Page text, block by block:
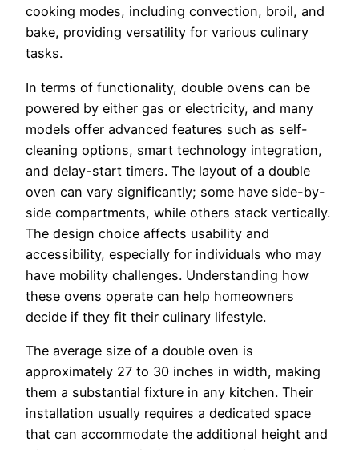
cooking modes, including convection, broil, and
bake, providing versatility for various culinary
tasks.
In terms of functionality, double ovens can be
powered by either gas or electricity, and many
models offer advanced features such as self-
cleaning options, smart technology integration,
and delay-start timers. The layout of a double
oven can vary significantly; some have side-by-
side compartments, while others stack vertically.
The design choice affects usability and
accessibility, especially for individuals who may
have mobility challenges. Understanding how
these ovens operate can help homeowners
decide if they fit their culinary lifestyle.
The average size of a double oven is
approximately 27 to 30 inches in width, making
them a substantial fixture in any kitchen. Their
installation usually requires a dedicated space
that can accommodate the additional height and